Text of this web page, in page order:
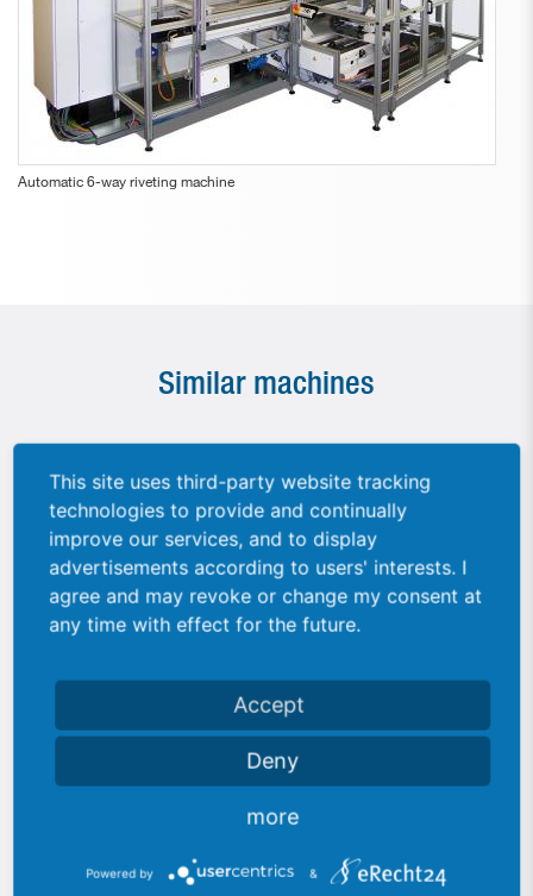
Automatic 6-way riveting machine
Similar machines
113 Special robot
Automotive
This site uses third-party website tracking
technologies to provide and continually
improve our services, and to display
advertisements according to users' interests. I
agree and may revoke or change my consent at
any time with effect for the future.
Accept
Deny
more
Powered by &